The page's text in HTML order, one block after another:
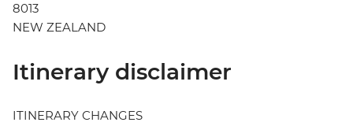
8013
NEW ZEALAND
Itinerary disclaimer
ITINERARY CHANGES